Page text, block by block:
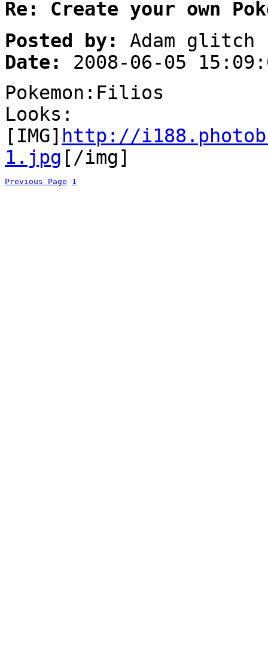
Re: Create your own
Posted by:
Adam glitch
Date:
2008-06-05
Pokemon:Filios
Looks:
[IMG] http://
1.jpg [/img]
Previous Page 1